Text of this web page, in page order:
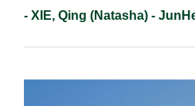
- XIE, Qing (Natasha) -